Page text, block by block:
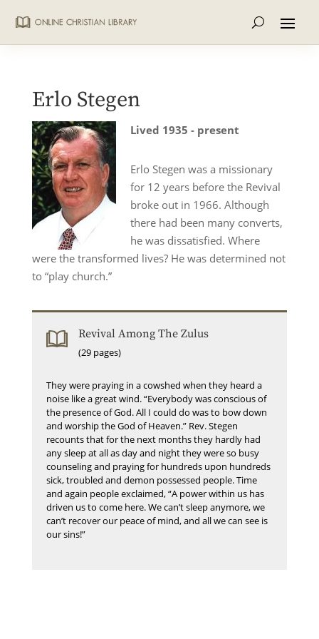
Erlo Stegen
Lived 1935 - present
Erlo Stegen was a missionary
for 12 years before the Revival
broke out in 1966. Although
there had been many converts,
he was dissatisfied. Where
were the transformed lives? He was determined not
to “play church.”
Revival Among The Zulus
(29 pages)
They were praying in a cowshed when they heard a
noise like a great wind. “Everybody was conscious of
the presence of God. All I could do was to bow down
and worship the God of Heaven.” Rev. Stegen
recounts that for the next months they hardly had
any sleep at all as day and night they were so busy
counseling and praying for hundreds upon hundreds
sick, troubled and demon possessed people. Time
and again people exclaimed, “A power within us has
driven us to come here. We can’t sleep anymore, we
can’t recover our peace of mind, and all we can see is
our sins!”